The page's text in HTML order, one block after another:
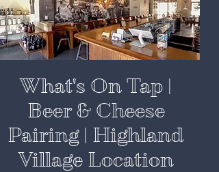
What's On Tap |
Beer & Cheese
Pairing | Highland
Village Location